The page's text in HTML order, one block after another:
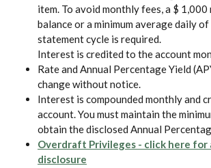
item. To avoid monthly fees, a $ 1,000
balance or a minimum average daily
statement cycle is required.
Interest is credited to the account
Rate and Annual Percentage Yield
change without notice.
Interest is compounded monthly and
account. You must maintain the
obtain the disclosed Annual
Overdraft Privileges - click here for
disclosure